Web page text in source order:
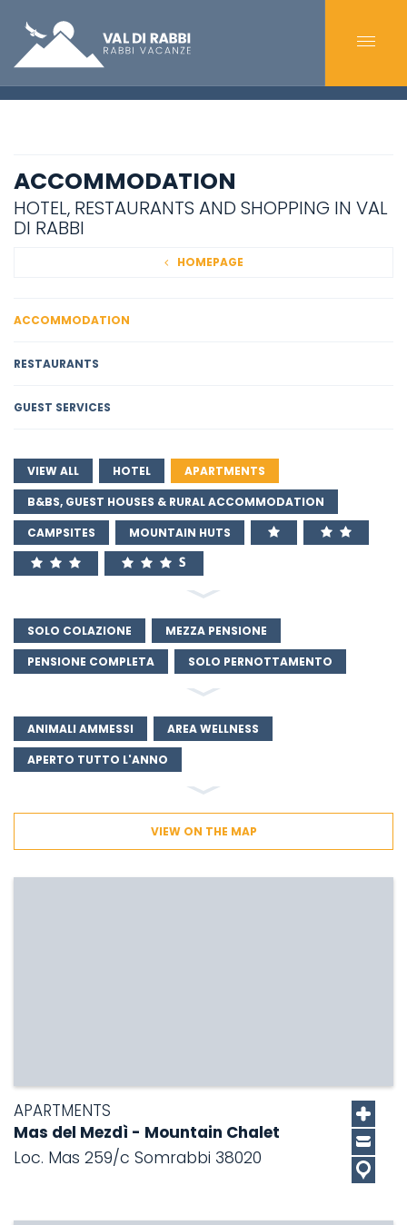
ACCOMMODATION
HOTEL, RESTAURANTS AND SHOPPING IN VAL
DI RABBI
HOMEPAGE
ACCOMMODATION
RESTAURANTS
GUEST SERVICES
VIEW ALL HOTEL
APARTMENTS
B&BS, GUEST HOUSES & RURAL ACCOMMODATION
CAMPSITES
MOUNTAIN HUTS
SOLO COLAZIONE
MEZZA PENSIONE
PENSIONE COMPLETA
SOLO PERNOTTAMENTO
ANIMALI AMMESSI
AREA WELLNESS
APERTO TUTTO L'ANNO
VIEW ON THE MAP
APARTMENTS
Mas del Mezdì - Mountain Chalet
Loc. Mas 259/c Somrabbi 38020